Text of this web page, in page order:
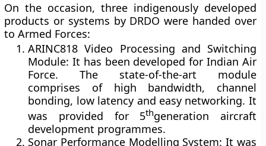
On the occasion, three indigenously developed
products or systems by DRDO were handed over
to Armed Forces:
ARINC818 Video Processing and Switching
Module: It has been developed for Indian Air
Force. The state-of-the-art module
comprises of high bandwidth, channel
bonding, low latency and easy networking. It
was provided for 5thgeneration aircraft
development programmes.
Sonar Performance Modelling System: It was